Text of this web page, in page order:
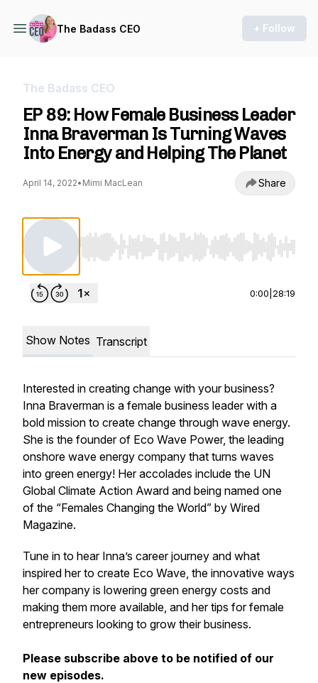
The Badass CEO + Follow
The Badass CEO
EP 89: How Female Business Leader
Inna Braverman Is Turning Waves
Into Energy and Helping The Planet
April 14, 2022• Mimi MacLean Share
Use Left/Right to seek, Home/End to jump to
0:00 28:19
Show Notes Transcript
Interested in creating change with your business?
Inna Braverman is a female business leader with a
bold mission to create change through wave energy.
She is the founder of Eco Wave Power, the leading
onshore wave energy company that turns waves
into green energy! Her accolades include the UN
Global Climate Action Award and being named one
of the “Females Changing the World” by Wired
Magazine.
Tune in to hear Inna’s career journey and what
inspired her to create Eco Wave, the innovative ways
her company is lowering green energy costs and
making them more available, and her tips for female
entrepreneurs looking to grow their business.
Please subscribe above to be notified of our
new episodes.